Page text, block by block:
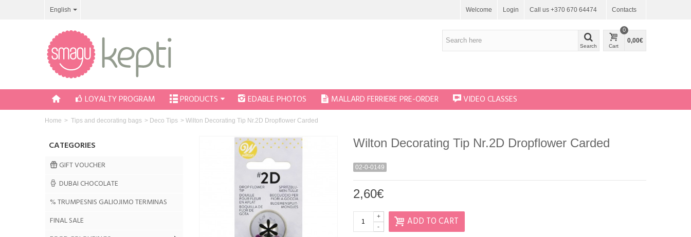
Contacts
Call us +370 670 64474
Welcome Login
English
Search Cart
0
0,00€
LOYALTY PROGRAM PRODUCTS EDABLE PHOTOS MALLARD FERRIERE PRE-ORDER VIDEO CLASSES
Home > Tips and decorating bags > Deco Tips > Wilton Decorating Tip Nr.2D Dropflower Carded
CATEGORIES
GIFT VOUCHER
DUBAI CHOCOLATE
% TRUMPESNIS GALIOJIMO TERMINAS
FINAL SALE
Wilton Decorating Tip Nr.2D Dropflower Carded
02-0-0149
2,60€
-
+ ADD TO CART